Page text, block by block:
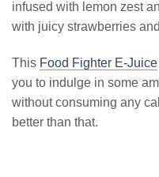
infused with lemon zest
with juicy strawberries
This Food Fighter E-Juice
you to indulge in some
without consuming any
better than that.